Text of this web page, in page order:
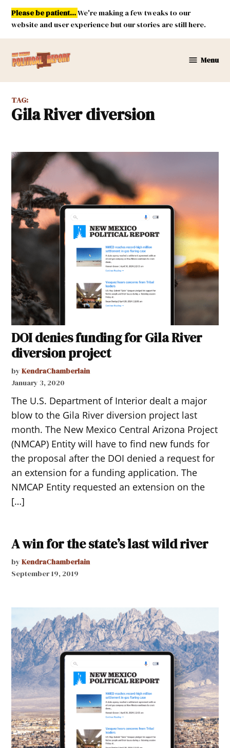
Skip
content
Please be patient...We're making a few tweaks to our
website and user experience but our stories are still here.
Mexico
Report
Menu
TAG:
Gila River diversion
DOI denies funding for Gila River
diversion project
by KendraChamberlain
January 3, 2020
The U.S. Department of Interior dealt a major
blow to the Gila River diversion project last
month. The New Mexico Central Arizona Project
(NMCAP) Entity will have to find new funds for
the proposal after the DOI denied a request for
an extension for a funding application. The
NMCAP Entity requested an extension on the
[…]
A win for the state’s last wild river
by KendraChamberlain
September 19, 2019